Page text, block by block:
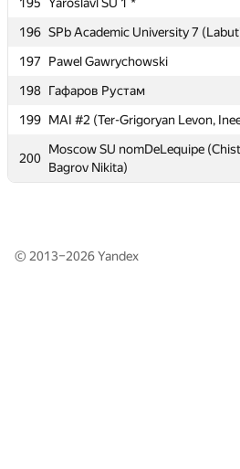
196 SPb Academic University 7
197
Pawel Gawrychowski
198 Гафаров Рустам
199 MAI #2 (Ter-Grigoryan Levon,
200
Moscow SU nomDeLequipe
Bagrov Nikita)
196 SPb Academic University 7
197
Pawel Gawrychowski
198 Гафаров Рустам
199 MAI #2 (Ter-Grigoryan Levon,
200
Moscow SU nomDeLequipe
Bagrov Nikita)
© 2013–2026Yandex